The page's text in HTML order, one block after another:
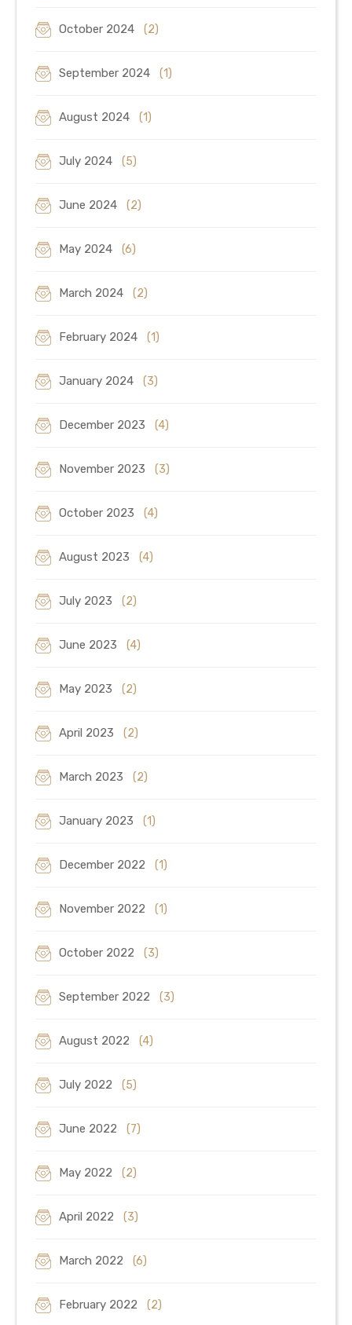
October 2024 (2)
September 2024 (1)
August 2024 (1)
July 2024 (5)
June 2024 (2)
May 2024 (6)
March 2024 (2)
February 2024 (1)
January 2024 (3)
December 2023 (4)
November 2023 (3)
October 2023 (4)
August 2023 (4)
July 2023 (2)
June 2023 (4)
May 2023 (2)
April 2023 (2)
March 2023 (2)
January 2023 (1)
December 2022 (1)
November 2022 (1)
October 2022 (3)
September 2022 (3)
August 2022 (4)
July 2022 (5)
June 2022 (7)
May 2022 (2)
April 2022 (3)
March 2022 (6)
February 2022 (2)